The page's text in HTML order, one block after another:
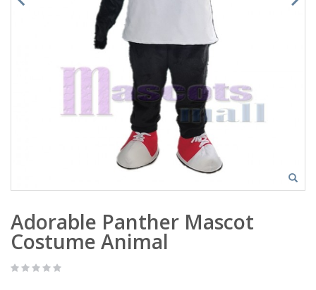
Adorable Panther Mascot
Costume Animal